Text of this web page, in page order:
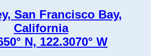
San Francisco Bay,
California
N, 122.3070° W